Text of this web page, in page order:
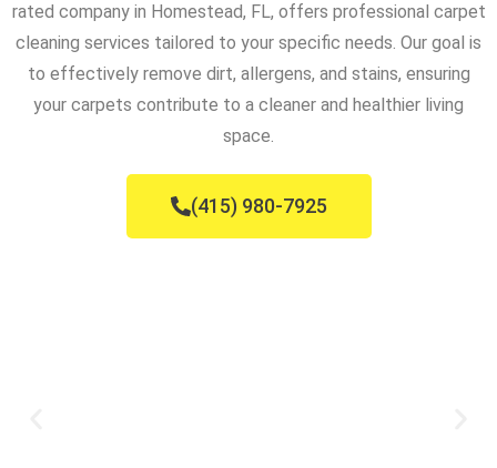
rated company in Homestead, FL, offers professional carpet
cleaning services tailored to your specific needs. Our goal is
to effectively remove dirt, allergens, and stains, ensuring
your carpets contribute to a cleaner and healthier living
space.
(415) 980-7925